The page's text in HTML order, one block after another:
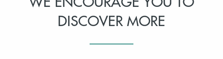
DISCOVER MORE